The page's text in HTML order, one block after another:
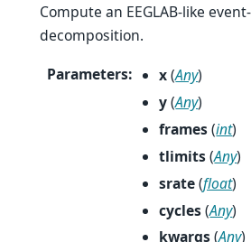
Compute an EEGLAB-like
decomposition.
Parameters: x(Any)
y(Any)
frames(int)
tlimits(Any)
srate(float)
cycles(Any)
kwargs(Any)